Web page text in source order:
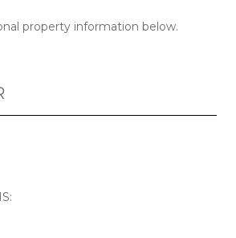
property information below.